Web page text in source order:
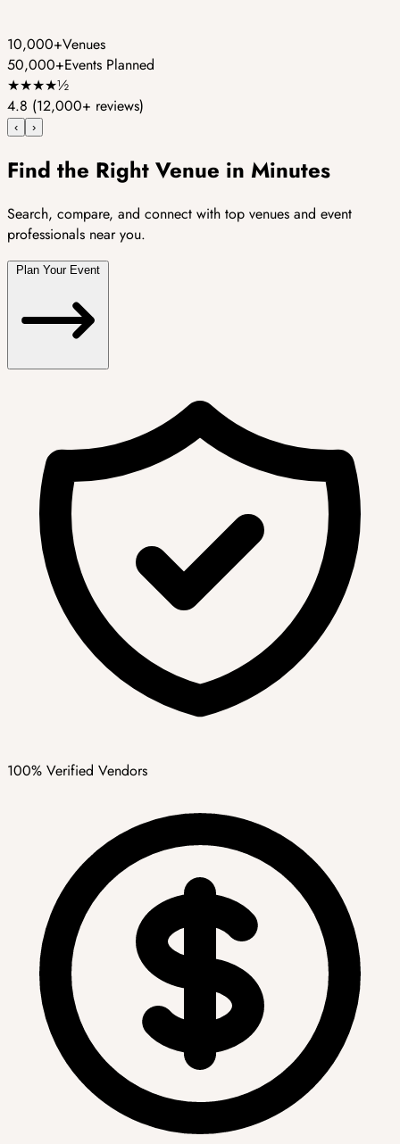
10,000+Venues
50,000+Events Planned
★★★★½
4.8 (12,000+ reviews)
‹ ›
Find the Right Venue in Minutes
Search, compare, and connect with top venues and event
professionals near you.
100% Verified Vendors